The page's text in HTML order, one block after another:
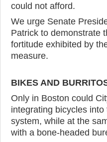
could not afford.
We urge Senate
Patrick to demonstrate
fortitude exhibited by
measure.
BIKES AND
Only in Boston could
integrating bicycles
system, while at the
with a bone-headed